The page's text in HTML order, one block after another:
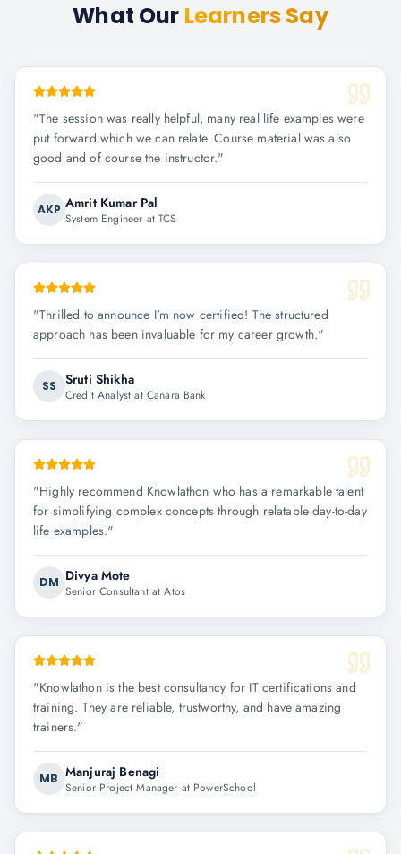
What Our Learners Say
"The session was really helpful, many real life examples were
put forward which we can relate. Course material was also
good and of course the instructor."
AKP Amrit Kumar Pal
System Engineer at TCS
"Thrilled to announce I'm now certified! The structured
approach has been invaluable for my career growth."
SS Sruti Shikha
Credit Analyst at Canara Bank
"Highly recommend Knowlathon who has a remarkable talent
for simplifying complex concepts through relatable day-to-day
life examples."
DM Divya Mote
Senior Consultant at Atos
"Knowlathon is the best consultancy for IT certifications and
training. They are reliable, trustworthy, and have amazing
trainers."
MB Manjuraj Benagi
Senior Project Manager at PowerSchool